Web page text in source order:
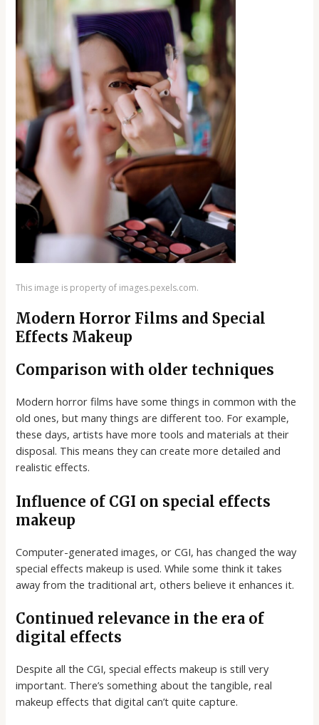
This image is property of images.pexels.com.
Modern Horror Films and Special
Effects Makeup
Comparison with older techniques
Modern horror films have some things in common with the
old ones, but many things are different too. For example,
these days, artists have more tools and materials at their
disposal. This means they can create more detailed and
realistic effects.
Influence of CGI on special effects
makeup
Computer-generated images, or CGI, has changed the way
special effects makeup is used. While some think it takes
away from the traditional art, others believe it enhances it.
Continued relevance in the era of
digital effects
Despite all the CGI, special effects makeup is still very
important. There’s something about the tangible, real
makeup effects that digital can’t quite capture.